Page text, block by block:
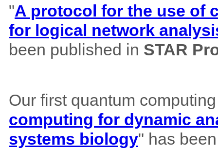
"A protocol for the use of
for logical network
been published in STAR
Our first quantum
computing for dynamic
systems biology" has